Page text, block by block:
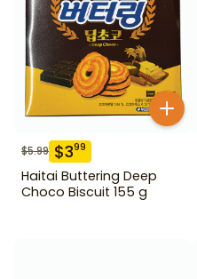
$5.99 $399
Haitai Buttering Deep
Choco Biscuit 155 g